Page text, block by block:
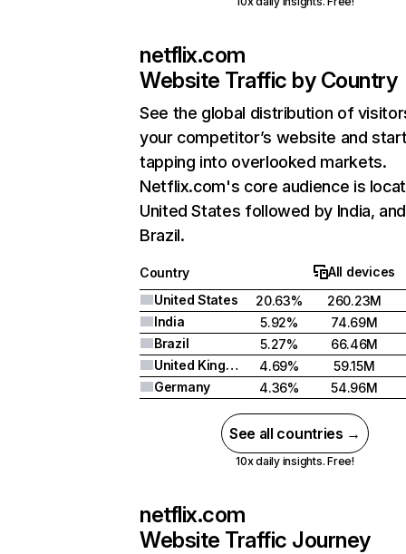
netflix.com
Website Traffic by Country
See the global distribution of
your competitor’s website and
tapping into overlooked markets.
Netflix.com's core audience is
United States followed by India, and
Brazil.
Country
All devices
United States
20.63%
260.23M
India
5.92%
74.69M
Brazil
5.27%
66.46M
United Kingdom
4.69%
59.15M
Germany
4.36% 54.96M
See all countries →
10x daily insights. Free!
netflix.com
Website Traffic Journey